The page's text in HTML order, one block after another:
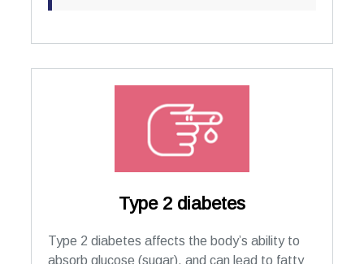
Type 2 diabetes
Type 2 diabetes affects the body’s ability to
absorb glucose (sugar), and can lead to fatty